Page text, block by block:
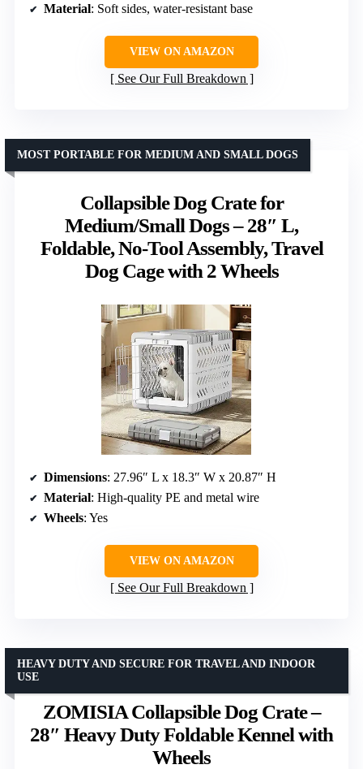
Material: Soft sides, water-resistant base
VIEW ON AMAZON
See Our Full Breakdown
Collapsible Dog Crate for
Medium/Small Dogs – 28″ L,
Foldable, No-Tool Assembly, Travel
Dog Cage with 2 Wheels
MOST PORTABLE FOR MEDIUM AND SMALL DOGS
Dimensions: 27.96″ L x 18.3″ W x 20.87″ H
Material: High-quality PE and metal wire
Wheels: Yes
VIEW ON AMAZON
See Our Full Breakdown
ZOMISIA Collapsible Dog Crate –
28″ Heavy Duty Foldable Kennel with
Wheels
HEAVY DUTY AND SECURE FOR TRAVEL AND INDOOR
USE